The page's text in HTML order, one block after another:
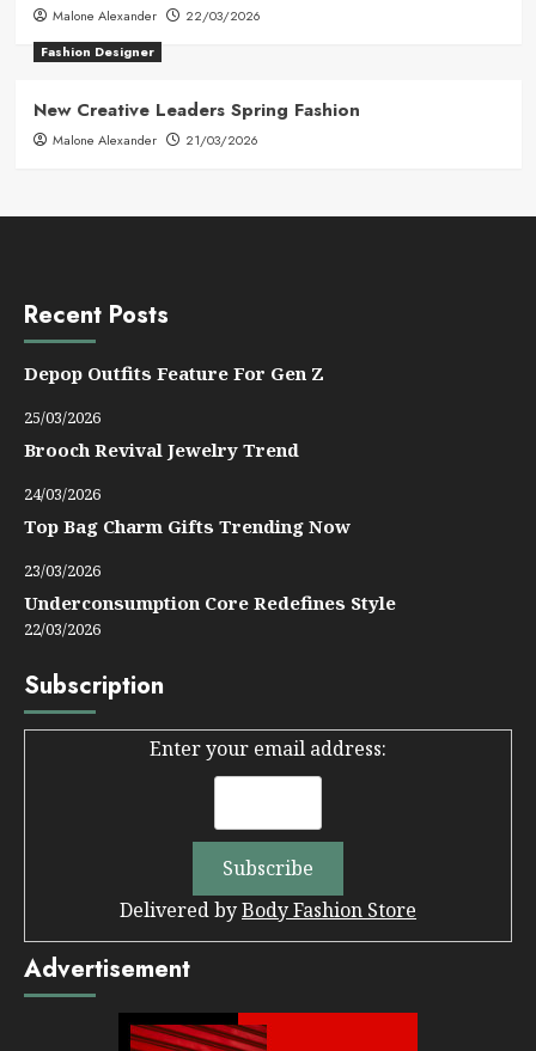
Malone Alexander
22/03/2026
Fashion Designer
New Creative Leaders Spring Fashion
Malone Alexander 21/03/2026
Recent Posts
Depop Outfits Feature For Gen Z
25/03/2026
Brooch Revival Jewelry Trend
24/03/2026
Top Bag Charm Gifts Trending Now
23/03/2026
Underconsumption Core Redefines Style
22/03/2026
Subscription
Enter your email address:
Delivered byBody Fashion Store
Advertisement